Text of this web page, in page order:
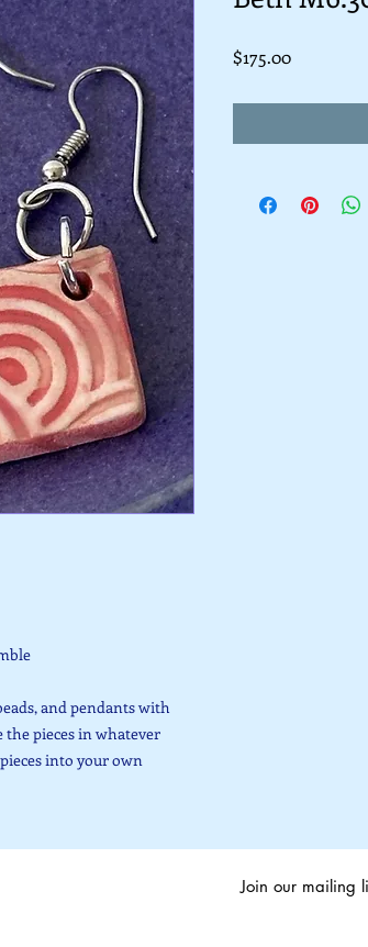
and pendants with
the pieces in whatever
into your own
$175.00Price
Join our mailing